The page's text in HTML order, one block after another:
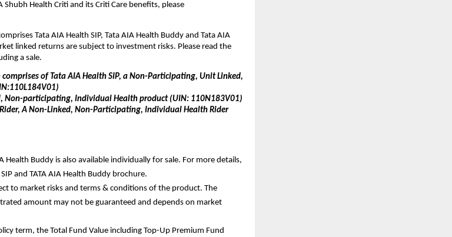
Shubh Health Criti and its Criti Care benefits, please
Tata AIA Health SIP, Tata AIA Health Buddy and Tata AIA
linked returns are subject to investment risks. Please read the
a sale.
of Tata AIA Health SIP, a Non-Participating, Unit Linked,
Non-participating, Individual Health product (UIN: 110N183V01)
A Non-Linked, Non-Participating, Individual Health Rider
Health Buddy is also available individually for sale. For more details,
and TATA AIA Health Buddy brochure.
to market risks and terms & conditions of the product. The
amount may not be guaranteed and depends on market
term, the Total Fund Value including Top-Up Premium Fund